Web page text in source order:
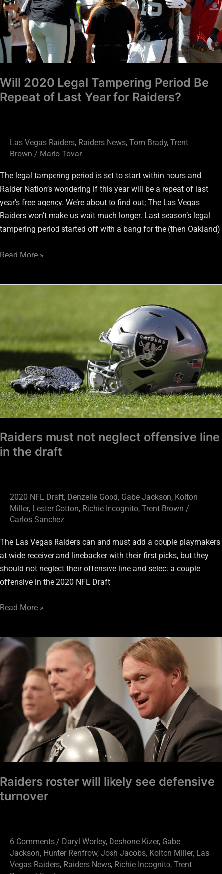
Will 2020 Legal Tampering Period Be
Repeat of Last Year for Raiders?
Las Vegas Raiders, Raiders News, Tom Brady, Trent
Brown / Mario Tovar
The legal tampering period is set to start within hours and
Raider Nation’s wondering if this year will be a repeat of last
year’s free agency. We’re about to find out; The Las Vegas
Raiders won’t make us wait much longer. Last season’s legal
tampering period started off with a bang for the (then Oakland)
of
Last
Year
for
Read More »
Raiders must not neglect offensive line
in the draft
2020 NFL Draft, Denzelle Good, Gabe Jackson, Kolton
Miller, Lester Cotton, Richie Incognito, Trent Brown /
Carlos Sanchez
The Las Vegas Raiders can and must add a couple playmakers
at wide receiver and linebacker with their first picks, but they
should not neglect their offensive line and select a couple
offensive in the 2020 NFL Draft.
not
offensive
in
the
draft
Read More »
Raiders roster will likely see defensive
turnover
6 Comments / Daryl Worley, Deshone Kizer, Gabe
Jackson, Hunter Renfrow, Josh Jacobs, Kolton Miller, Las
Vegas Raiders, Raiders News, Richie Incognito, Trent
Raiders
roster
will
likely
defensive
turnover